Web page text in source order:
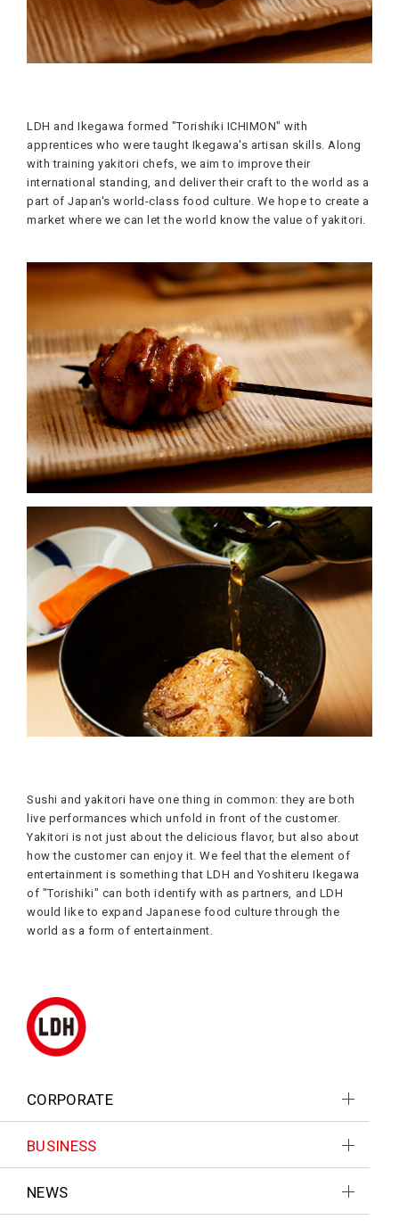
LDH and Ikegawa formed "Torishiki ICHIMON" with
apprentices who were taught Ikegawa's artisan skills. Along
with training yakitori chefs, we aim to improve their
international standing, and deliver their craft to the world as a
part of Japan's world-class food culture. We hope to create a
market where we can let the world know the value of yakitori.
Sushi and yakitori have one thing in common: they are both
live performances which unfold in front of the customer.
Yakitori is not just about the delicious flavor, but also about
how the customer can enjoy it. We feel that the element of
entertainment is something that LDH and Yoshiteru Ikegawa
of "Torishiki" can both identify with as partners, and LDH
would like to expand Japanese food culture through the
world as a form of entertainment.
CORPORATE
BUSINESS
NEWS